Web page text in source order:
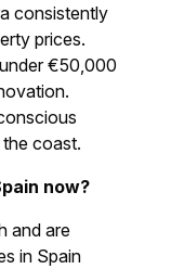
consistently
prices.
€50,000
coast.
now?
and are
in Spain